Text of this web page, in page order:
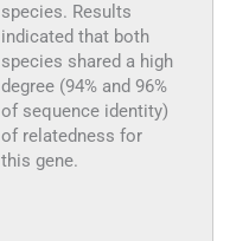
species. Results
indicated that both
species shared a high
degree (94% and 96%
of sequence identity)
of relatedness for
this gene.